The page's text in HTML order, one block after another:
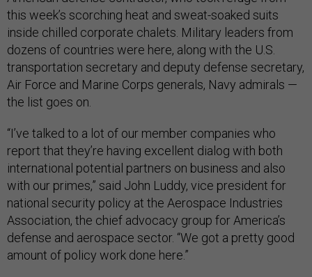
this week’s scorching heat and sweat-soaked suits
inside chilled corporate chalets. Military leaders from
dozens of countries were here, along with the U.S.
transportation secretary and deputy defense secretary,
Air Force and Marine Corps generals, Navy admirals —
the list goes on.
“I’ve talked to a lot of our member companies who
report that they’re having excellent dialog with both
international potential partners on business and also
with our primes,” said John Luddy, vice president for
national security policy at the Aerospace Industries
Association, the chief advocacy group for America’s
defense and aerospace sector. “We got a pretty good
amount of policy work done here.”